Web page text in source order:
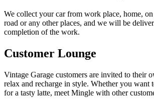
We collect your car from work place, home, on
road or any other places, and we will be
completion of the work.
Customer Lounge
Vintage Garage customers are invited to their
relax and recharge in style. Whether you want
for a tasty latte, meet Mingle with other